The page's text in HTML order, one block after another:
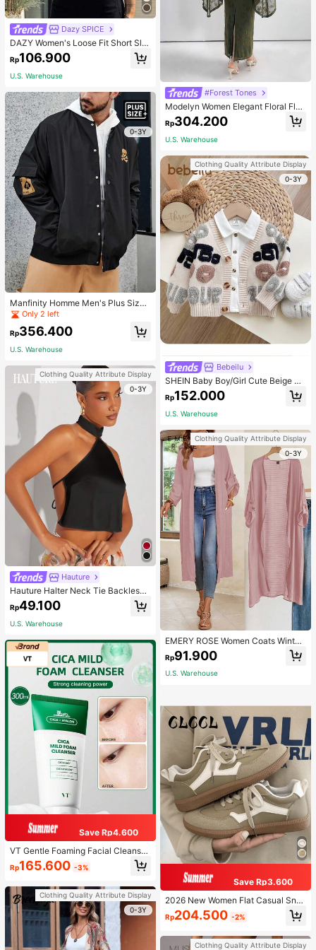
Dazy SPICE
DAZY Women's Loose Fit Short Sle
eve T-Shirt With Letter Print Round
Neckline ACTIVE Summer,Graphic
Tees
Rp106.900
U.S. Warehouse
0-3Y
Manfinity Homme Men's Plus Size
Skull & Poker Printed Buttoned Bo
mber Jacket Without Hood , Cordur
oy
Only 2 left
Rp356.400
U.S. Warehouse
Clothing Quality Attribute Display
0-3Y
Hauture
Hauture Halter Neck Tie Backless
Top
Rp49.100
U.S. Warehouse
Save Rp4.600
VT Gentle Foaming Facial Cleanser,
Daily Cleansing Product For Wome
n And Men
Rp165.600 -3%
Clothing Quality Attribute Display
0-3Y
#Forest Tones
Modelyn Women Elegant Floral Floc
king Mesh Trumpet Sleeves Slim Fit
Long Dress For Spring Long Evenin
g Dresses
Rp304.200
U.S. Warehouse
Clothing Quality Attribute Display
0-3Y
Bebeilu
SHEIN Baby Boy/Girl Cute Beige Ca
rdigan Sweater,Autumn Letter Patte
rn Soft Knit V-Neck Long Sleeve Mi
nimalist Casual Warm Style For Mat
Rp152.000
U.S. Warehouse
Clothing Quality Attribute Display
0-3Y
EMERY ROSE Women Coats Winter
Fall Tops Fall Women Outfits Fall Ou
tfits Office Wear Going Out Outfits
Rp91.900
U.S. Warehouse
Save Rp3.600
2026 New Women Flat Casual Sne
akers
Rp204.500 -2%
Clothing Quality Attribute Display